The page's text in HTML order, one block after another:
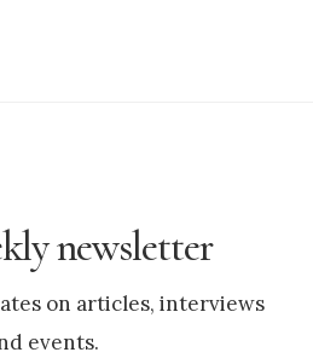
newsletter
on articles, interviews
events.